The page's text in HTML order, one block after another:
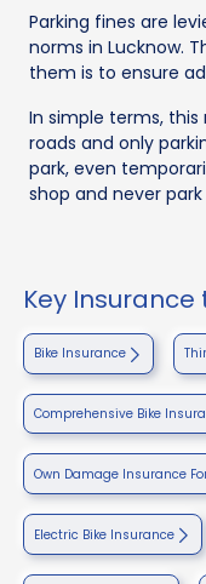
Parking fines are
norms in Lucknow.
them is to ensure
In simple terms,
roads and only
park, even
shop and never
Key Insurance
Bike Insurance
Comprehensive Bike
Own Damage Insurance
Electric Bike Insurance